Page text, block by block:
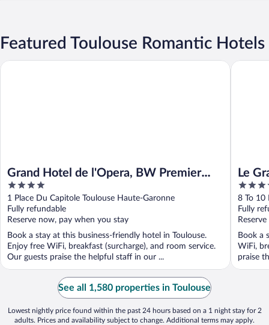
Featured Toulouse Romantic Hotels
Grand Hotel de l'Opera, BW Premier
Collection
4
out
of
5
1 Place Du Capitole Toulouse Haute-Garonne
Fully refundable
Reserve now, pay when you stay
Book a stay at this business-friendly hotel in Toulouse.
Enjoy free WiFi, breakfast (surcharge), and room service.
Our guests praise the helpful staff in our ...
Grand Hotel de l'Opera, BW Premier Collection
Le
5
out
of
5
8 To 10
Fully
Book a
WiFi,
praise
Le
See all 1,580 properties in Toulouse
Lowest nightly price found within the past 24 hours based on a 1 night stay for 2
adults. Prices and availability subject to change. Additional terms may apply.